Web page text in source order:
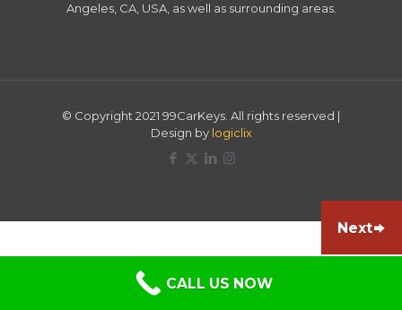
Next
Angeles, CA, USA, as well as surrounding areas.
© Copyright 2021 99CarKeys. All rights reserved |
Design by logiclix
CALL US NOW